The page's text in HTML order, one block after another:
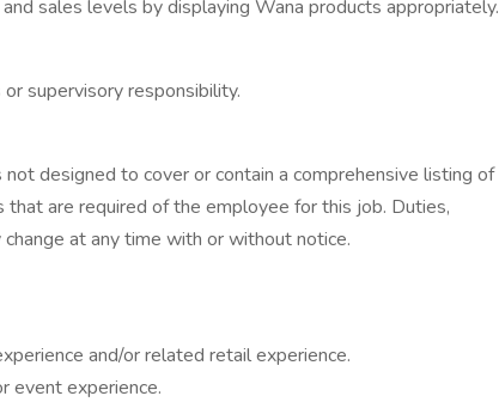
sales levels by displaying Wana products appropriately.
supervisory responsibility.
designed to cover or contain a comprehensive listing of
are required of the employee for this job. Duties,
at any time with or without notice.
and/or related retail experience.
event experience.